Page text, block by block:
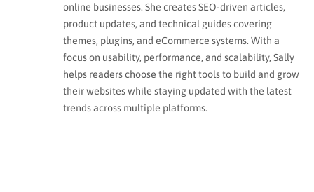
online businesses. She creates SEO-driven articles,
product updates, and technical guides covering
themes, plugins, and eCommerce systems. With a
focus on usability, performance, and scalability, Sally
helps readers choose the right tools to build and grow
their websites while staying updated with the latest
trends across multiple platforms.